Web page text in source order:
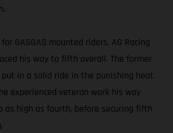
GASGAS mounted riders, AG Racing
his way to fifth overall. The former
in a solid ride in the punishing heat.
experienced veteran work his way
as high as fourth, before securing fifth